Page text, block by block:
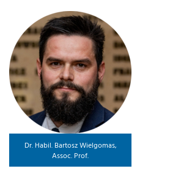
Dr. Habil. Bartosz Wielgomas,
Assoc. Prof.